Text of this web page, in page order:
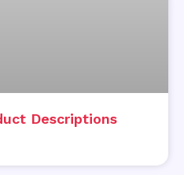
Descriptions